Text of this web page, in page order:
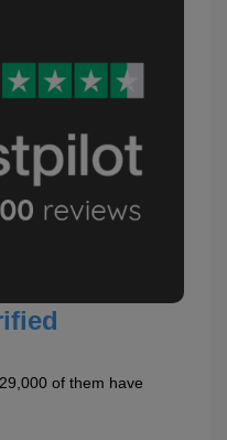
of them have